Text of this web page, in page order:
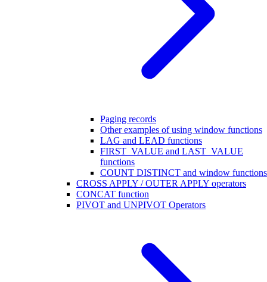
Paging records
Other examples of using window functions
LAG and LEAD functions
FIRST_VALUE and LAST_VALUE
functions
COUNT DISTINCT and window functions
CROSS APPLY / OUTER APPLY operators
CONCAT function
PIVOT and UNPIVOT Operators